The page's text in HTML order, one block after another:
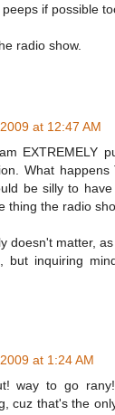
if possible
radio show.
at 12:47 AM
EXTREMELY
What
be silly to
thing the radio
doesn't matter,
but inquiring
at 1:24 AM
way to go
cuz that's the